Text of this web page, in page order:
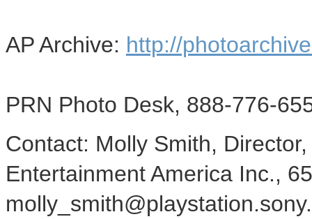
AP Archive: http://
PRN Photo Desk, 888-776-
Contact: Molly Smith,
Entertainment America Inc.,